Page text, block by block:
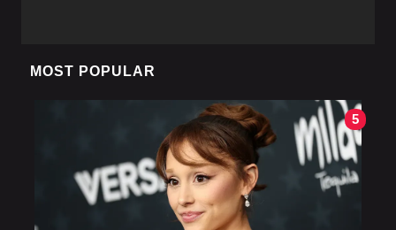
MOST POPULAR
5